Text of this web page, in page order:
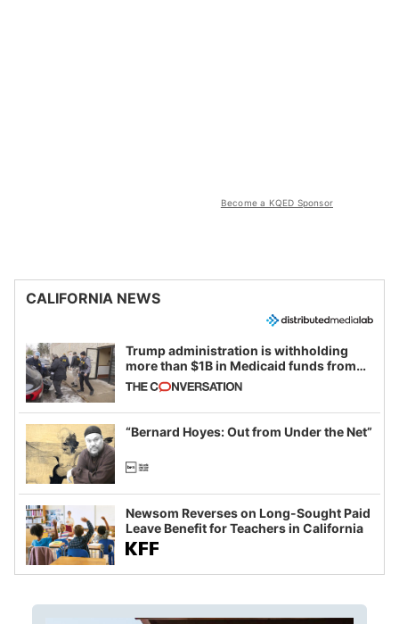
Become a KQED Sponsor
CALIFORNIA NEWS
Trump administration is withholding
more than $1B in Medicaid funds from
California and Minnesota, in latest
example of weaponizing real and
imagined fraud
“Bernard Hoyes: Out from Under the Net”
Newsom Reverses on Long-Sought Paid
Leave Benefit for Teachers in California